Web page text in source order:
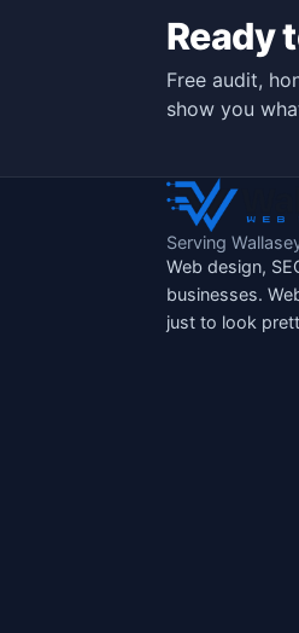
Ready
Free audit,
show you
Serving
Web design,
businesses.
just to look